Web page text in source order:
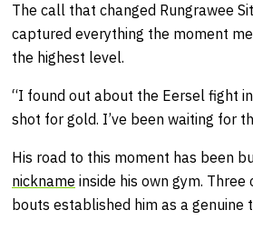
The call that changed Rungrawee
captured everything the moment
the highest level.
“I found out about the Eersel fight
shot for gold. I’ve been waiting for
His road to this moment has been
nickname inside his own gym.
bouts established him as a